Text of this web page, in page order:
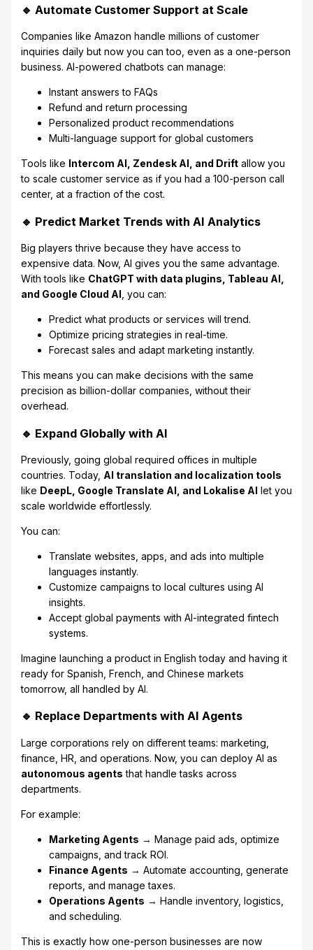
🔹 Automate Customer Support at Scale
Companies like Amazon handle millions of customer
inquiries daily but now you can too, even as a one-person
business. AI-powered chatbots can manage:
Instant answers to FAQs
Refund and return processing
Personalized product recommendations
Multi-language support for global customers
Tools like Intercom AI, Zendesk AI, and Driftallow you
to scale customer service as if you had a 100-person call
center, at a fraction of the cost.
🔹 Predict Market Trends with AI Analytics
Big players thrive because they have access to
expensive data. Now, AI gives you the same advantage.
With tools like ChatGPT with data plugins, Tableau AI,
and Google Cloud AI , you can:
Predict what products or services will trend.
Optimize pricing strategies in real-time.
Forecast sales and adapt marketing instantly.
This means you can make decisions with the same
precision as billion-dollar companies, without their
overhead.
🔹 Expand Globally with AI
Previously, going global required offices in multiple
countries. Today, AI translation and localization tools
like DeepL, Google Translate AI, and Lokalise AI let you
scale worldwide effortlessly.
You can:
Translate websites, apps, and ads into multiple
languages instantly.
Customize campaigns to local cultures using AI
insights.
Accept global payments with AI-integrated fintech
systems.
Imagine launching a product in English today and having it
ready for Spanish, French, and Chinese markets
tomorrow, all handled by AI.
🔹 Replace Departments with AI Agents
Large corporations rely on different teams: marketing,
finance, HR, and operations. Now, you can deploy AI as
autonomous agents that handle tasks across
departments.
For example:
Marketing Agents → Manage paid ads, optimize
campaigns, and track ROI.
Finance Agents → Automate accounting, generate
reports, and manage taxes.
Operations Agents → Handle inventory, logistics,
and scheduling.
This is exactly how one-person businesses are now